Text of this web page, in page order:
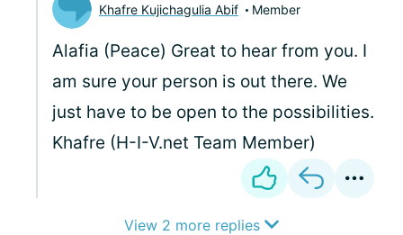
Khafre Kujichagulia Abif Member
Alafia (Peace) Great to hear from you. I
am sure your person is out there. We
just have to be open to the possibilities.
Khafre (H-I-V.net Team Member)
View 2 more replies